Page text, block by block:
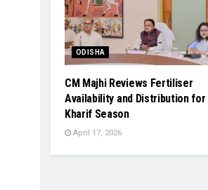
ODISHA
CM Majhi Reviews Fertiliser
Availability and Distribution for
Kharif Season
April 17, 2026